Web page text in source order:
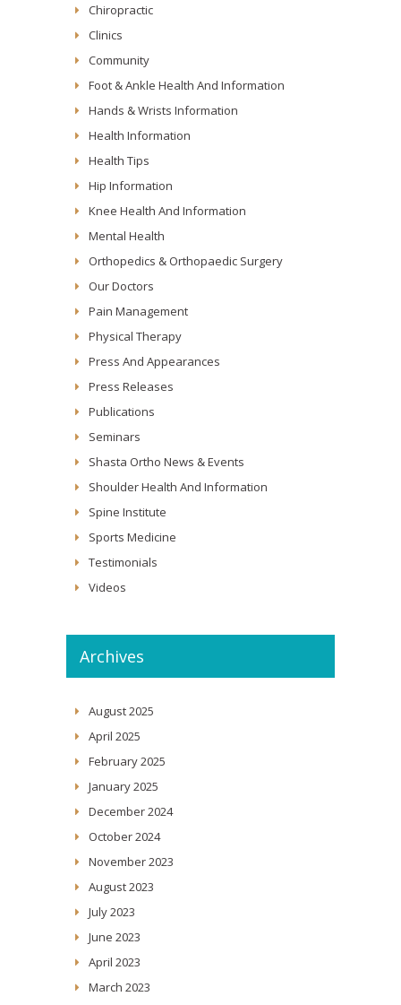
Chiropractic
Clinics
Community
Foot & Ankle Health And Information
Hands & Wrists Information
Health Information
Health Tips
Hip Information
Knee Health And Information
Mental Health
Orthopedics & Orthopaedic Surgery
Our Doctors
Pain Management
Physical Therapy
Press And Appearances
Press Releases
Publications
Seminars
Shasta Ortho News & Events
Shoulder Health And Information
Spine Institute
Sports Medicine
Testimonials
Videos
Archives
August 2025
April 2025
February 2025
January 2025
December 2024
October 2024
November 2023
August 2023
July 2023
June 2023
April 2023
March 2023